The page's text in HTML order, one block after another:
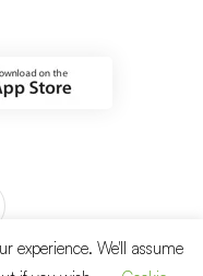
experience. We'll assume